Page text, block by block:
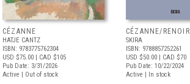
CÉZANNE
HATJE CANTZ
ISBN: 9783775762304
USD $75.00 | CAD $105
Pub Date: 3/31/2026
Active | Out of stock
CÉZANNE/RENOIR
SKIRA
ISBN: 9788857252261
USD $50.00 | CAD $70
Pub Date: 10/22/2024
Active | In stock